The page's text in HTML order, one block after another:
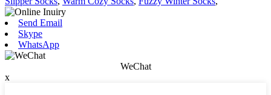
Send Email
Skype
WhatsApp
WeChat
x